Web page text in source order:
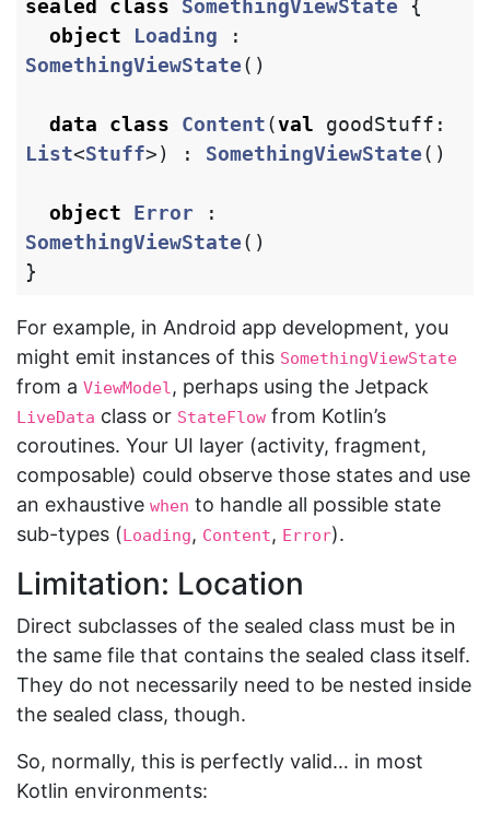
sealed class SomethingViewState
{
object
Loading
:
SomethingViewState()
data class Content(val goodStuff :
List<Stuff>) : SomethingViewState()
object Error
:
SomethingViewState()
}
For example, in Android app development, you
might emit instances of this SomethingViewState
from a ViewModel, perhaps using the Jetpack
LiveData class or StateFlow from Kotlin’s
coroutines. Your UI layer (activity, fragment,
composable) could observe those states and use
an exhaustive when to handle all possible state
sub-types (Loading, Content, Error).
Limitation: Location
Direct subclasses of the sealed class must be in
the same file that contains the sealed class itself.
They do not necessarily need to be nested inside
the sealed class, though.
So, normally, this is perfectly valid… in most
Kotlin environments: